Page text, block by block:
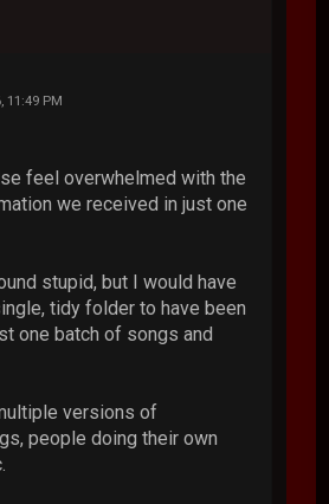
11:49 PM
feel overwhelmed with the
we received in just one
stupid, but I would have
tidy folder to have been
one batch of songs and
versions of
people doing their own